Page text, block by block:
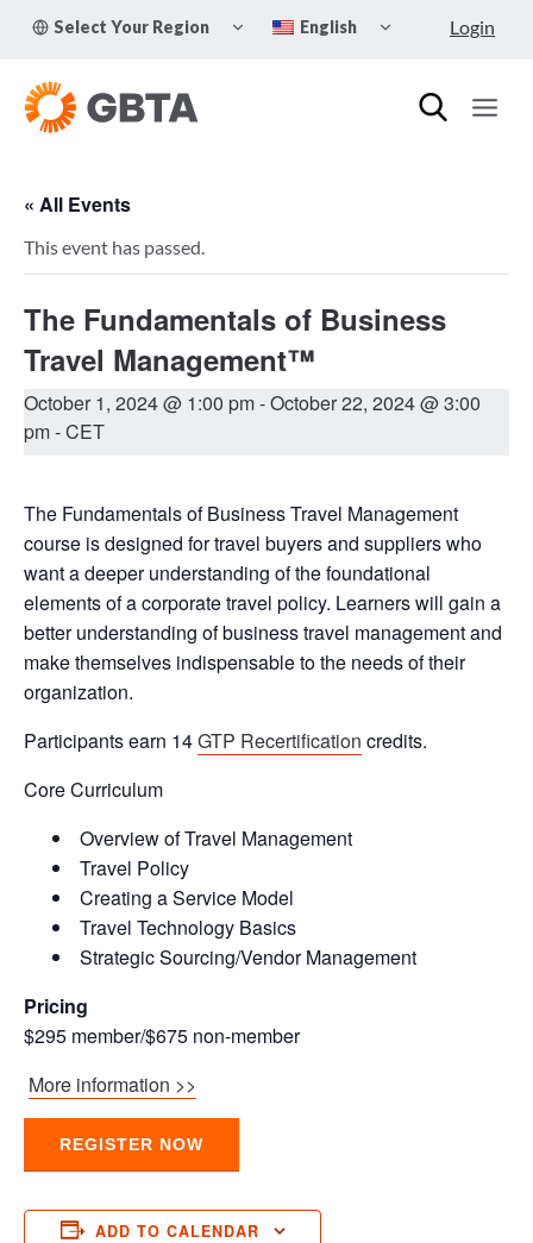
Select Your Region
TOGGLE
CHILD
English
CHILD
Login
« All Events
This event has passed.
The Fundamentals of Business
Travel Management™
October 1, 2024 @ 1:00 pm-October 22, 2024 @ 3:00
pm- CET
The Fundamentals of Business Travel Management
course is designed for travel buyers and suppliers who
want a deeper understanding of the foundational
elements of a corporate travel policy. Learners will gain a
better understanding of business travel management and
make themselves indispensable to the needs of their
organization.
Participants earn 14GTP Recertification credits.
Core Curriculum
Overview of Travel Management
Travel Policy
Creating a Service Model
Travel Technology Basics
Strategic Sourcing/Vendor Management
Pricing
$295 member/$675 non-member
More information >>
REGISTER NOW
ADD TO CALENDAR